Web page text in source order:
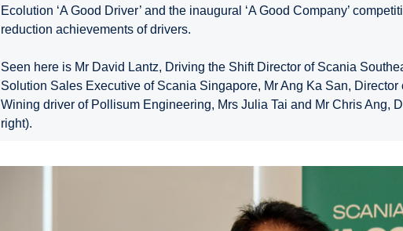
Ecolution ‘A Good Driver’ and the inaugural ‘A Good Company’
reduction achievements of drivers.
Seen here is Mr David Lantz, Driving the Shift Director of Scania
Solution Sales Executive of Scania Singapore, Mr Ang Ka San,
Wining driver of Pollisum Engineering, Mrs Julia Tai and Mr Chris Ang,
right).